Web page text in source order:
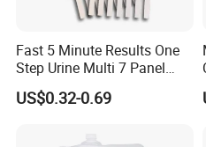
Fast 5 Minute Results One
Step Urine Multi 7 Panel
Drug Test Dipcard
US$0.32-0.69